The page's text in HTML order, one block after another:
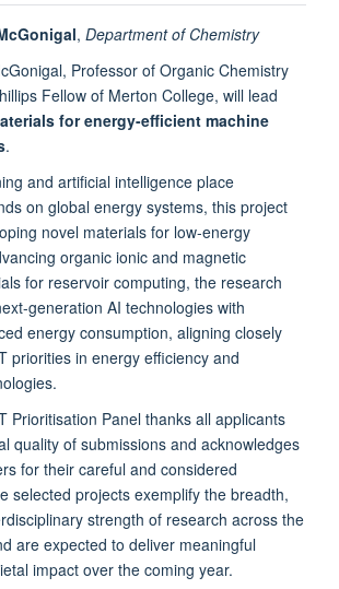
, Department of Chemistry
Professor of Organic Chemistry
Fellow of Merton College, will lead
for energy-efficient machine
.
and artificial intelligence place
on global energy systems, this project
novel materials for low-energy
organic ionic and magnetic
for reservoir computing, the research
generation AI technologies with
energy consumption, aligning closely
priorities in energy efficiency and
Prioritisation Panel thanks all applicants
quality of submissions and acknowledges
for their careful and considered
selected projects exemplify the breadth,
strength of research across the
are expected to deliver meaningful
impact over the coming year.